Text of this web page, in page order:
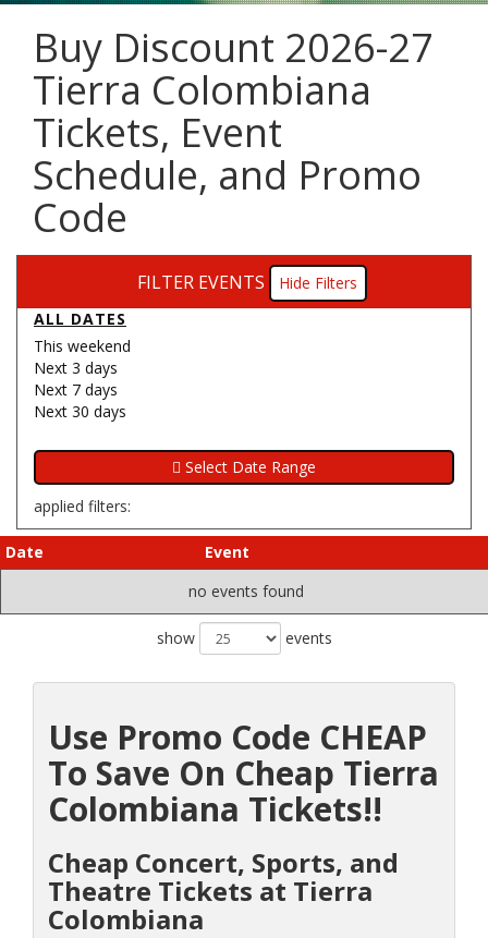
Buy Discount 2026-27
Tierra Colombiana
Tickets, Event
Schedule, and Promo
Code
FILTER EVENTS
Filters
ALL DATES
This weekend
Next 3 days
Next 7 days
Next 30 days
applied filters:
Date
Event
no events found
show events
Use Promo Code CHEAP
To Save On Cheap Tierra
Colombiana Tickets!!
Cheap Concert, Sports, and
Theatre Tickets at Tierra
Colombiana